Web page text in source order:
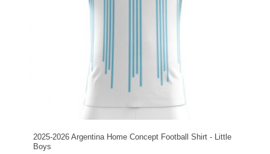
2025-2026 Argentina Home Concept Football Shirt - Little
Boys